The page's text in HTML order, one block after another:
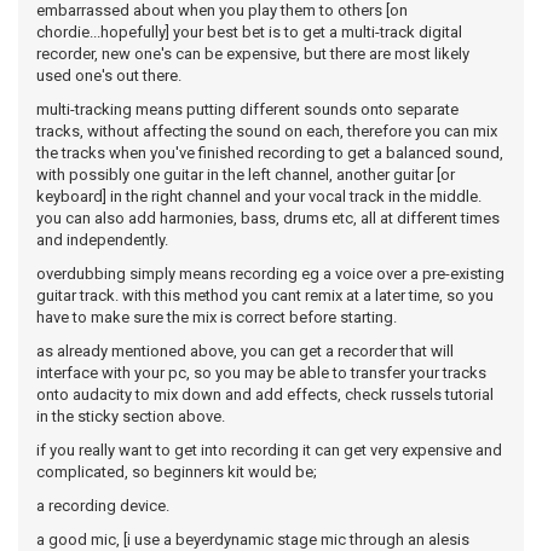
embarrassed about when you play them to others [on
chordie...hopefully] your best bet is to get a multi-track digital
recorder, new one's can be expensive, but there are most likely
used one's out there.
multi-tracking means putting different sounds onto separate
tracks, without affecting the sound on each, therefore you can mix
the tracks when you've finished recording to get a balanced sound,
with possibly one guitar in the left channel, another guitar [or
keyboard] in the right channel and your vocal track in the middle.
you can also add harmonies, bass, drums etc, all at different times
and independently.
overdubbing simply means recording eg a voice over a pre-existing
guitar track. with this method you cant remix at a later time, so you
have to make sure the mix is correct before starting.
as already mentioned above, you can get a recorder that will
interface with your pc, so you may be able to transfer your tracks
onto audacity to mix down and add effects, check russels tutorial
in the sticky section above.
if you really want to get into recording it can get very expensive and
complicated, so beginners kit would be;
a recording device.
a good mic, [i use a beyerdynamic stage mic through an alesis